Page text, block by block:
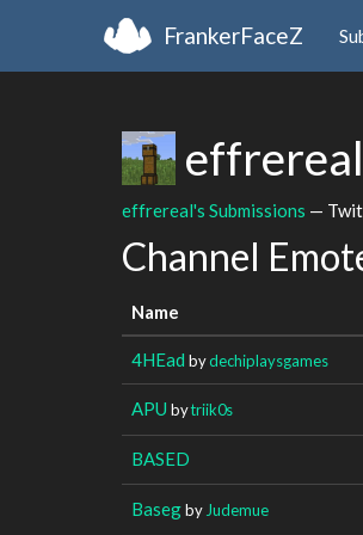
FrankerFaceZ
effrereal
effrereal's Submissions —
Channel
Name
4HEad bydechiplaysgames
APU bytriik0s
BASED
Basegby Judemue